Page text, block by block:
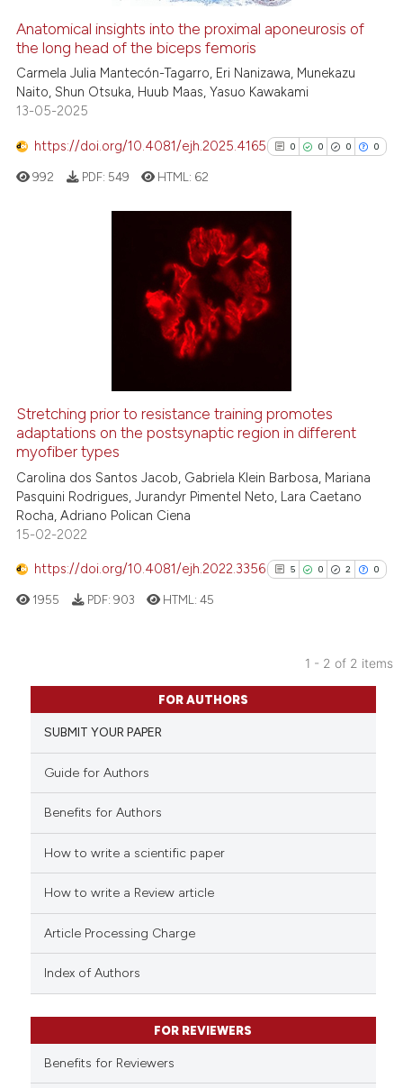
Anatomical insights into the proximal aponeurosis of
the long head of the biceps femoris
Carmela Julia Mantecón-Tagarro, Eri Nanizawa, Munekazu
Naito, Shun Otsuka, Huub Maas, Yasuo Kawakami
13-05-2025
https://doi.org/10.4081/ejh.2025.4165 0 0 0 0
0
0
0
Mentioning
See how this article has been
Scite shows how a scientific
classification describing
citation was made.
992 PDF: 549 HTML: 62
Stretching prior to resistance training promotes
adaptations on the postsynaptic region in different
myofiber types
Carolina dos Santos Jacob, Gabriela Klein Barbosa, Mariana
Pasquini Rodrigues, Jurandyr Pimentel Neto, Lara Caetano
Rocha, Adriano Polican Ciena
15-02-2022
https://doi.org/10.4081/ejh.2022.3356 5 0 2 0
5
0
Citing Publications
Supporting
cited atscite.ai
classification describing
it supports, mentions, or
the cited claim, and a label
1955 PDF: 903 HTML:45
1 - 2 of 2 items
FOR AUTHORS
SUBMIT YOUR PAPER
Guide for Authors
Benefits for Authors
How to write a scientific paper
How to write a Review article
Article Processing Charge
Index of Authors
FOR REVIEWERS
Benefits for Reviewers